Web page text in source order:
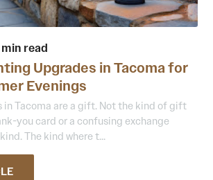
min read
Upgrades in Tacoma for
Evenings
in Tacoma are a gift. Not the kind of gift
you card or a confusing exchange
The kind where t...